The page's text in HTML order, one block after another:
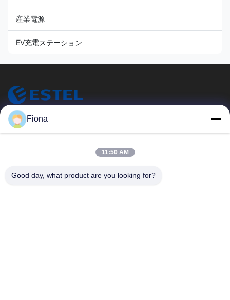
産業電源
EV充電ステーション
ESTEL (GUANGDONG) TECHNOLOGY CO., LTD.
家へ
新しい
Fiona
11:50 AM
Good day, what product are you looking for?